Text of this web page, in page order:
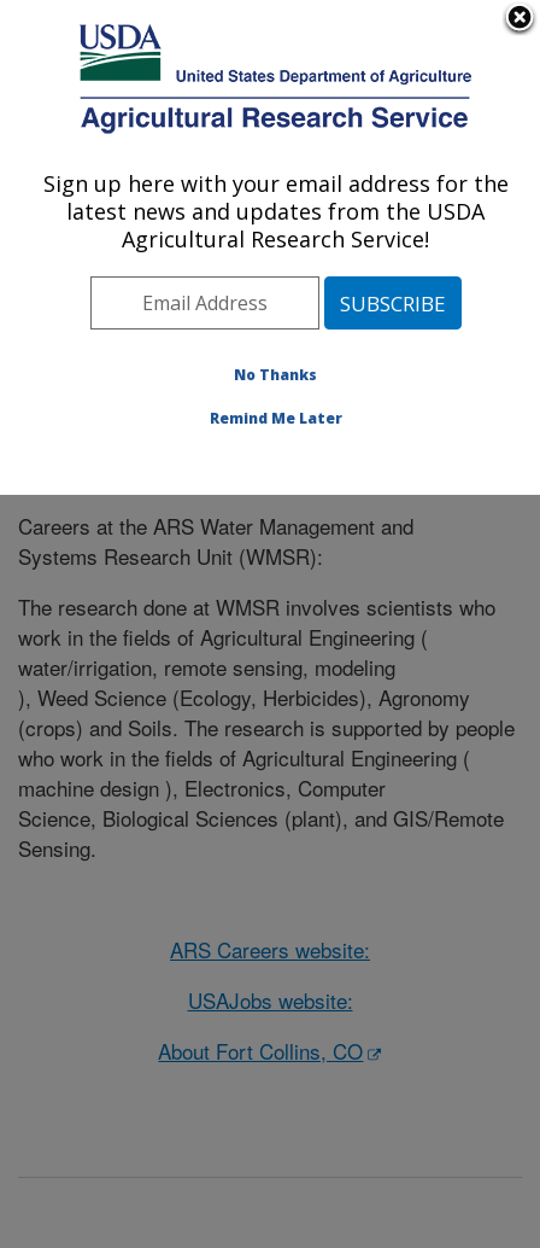
Here's how you know
Agricultural Research Service
U.S. DEPARTMENT OF AGRICULTURE
Water Management and Systems
Research: Fort Collins, CO
Plains Area» Fort Collins, Colorado
Management and Systems Research
Careers at the ARS Water Management and
Systems Research Unit (WMSR):
The research done at WMSR involves scientists who
work in the fields of Agricultural Engineering (
water/irrigation, remote sensing, modeling
), Weed Science (Ecology, Herbicides), Agronomy
(crops) and Soils. The research is supported by people
who work in the fields of Agricultural Engineering (
machine design ), Electronics, Computer
Science, Biological Sciences (plant), and GIS/Remote
Sensing.
ARS Careers website:
USAJobs website:
About Fort Collins, CO
Sign up here with your email address for the
latest news and updates from the USDA
Agricultural Research Service!
No Thanks
Remind Me Later